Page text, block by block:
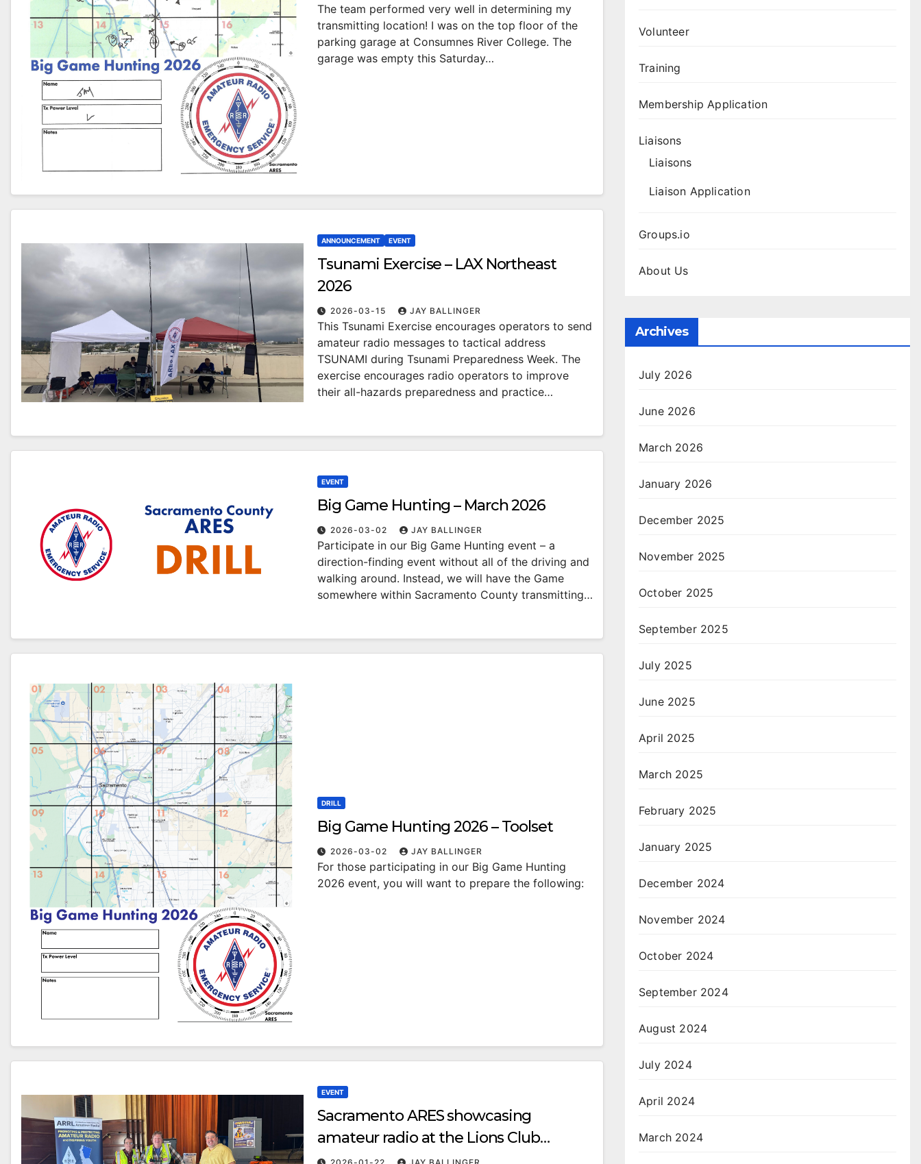
The team performed very well in determining my
transmitting location! I was on the top floor of the
parking garage at Consumnes River College. The
garage was empty this Saturday…
ANNOUNCEMENT EVENT
Tsunami Exercise – LAX Northeast
2026
2026-03-15 JAY BALLINGER
This Tsunami Exercise encourages operators to send
amateur radio messages to tactical address
TSUNAMI during Tsunami Preparedness Week. The
exercise encourages radio operators to improve
their all-hazards preparedness and practice…
EVENT
Big Game Hunting – March 2026
2026-03-02 JAY BALLINGER
Participate in our Big Game Hunting event – a
direction-finding event without all of the driving and
walking around. Instead, we will have the Game
somewhere within Sacramento County transmitting…
DRILL
Big Game Hunting 2026 – Toolset
2026-03-02 JAY BALLINGER
For those participating in our Big Game Hunting
2026 event, you will want to prepare the following:
EVENT
Sacramento ARES showcasing
amateur radio at the Lions Club
Emergency Preparedness Fair
Volunteer
Training
Membership Application
Liaisons
Liaisons
Liaison Application
Groups.io
About Us
Archives
July 2026
June 2026
March 2026
January 2026
December 2025
November 2025
October 2025
September 2025
July 2025
June 2025
April 2025
March 2025
February 2025
January 2025
December 2024
November 2024
October 2024
September 2024
August 2024
July 2024
April 2024
March 2024